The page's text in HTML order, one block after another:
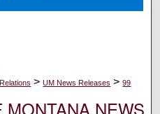
Network™
> UM News Releases > 99
NEWS